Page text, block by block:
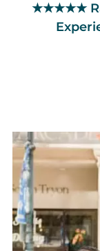
★★★★★